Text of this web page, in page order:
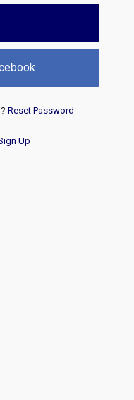
Reset Password
Up